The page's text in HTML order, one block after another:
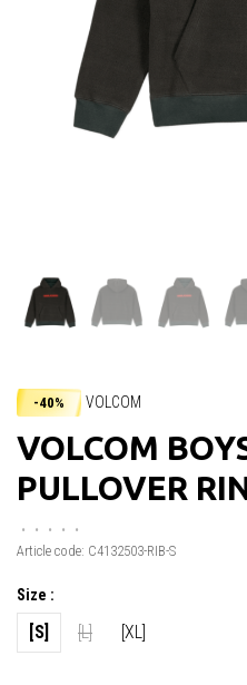
-40% VOLCOM
VOLCOM
PULLOVER
• • • •
•
Article code: C4132503-RIB-S
Size :
[S] [L] [XL]